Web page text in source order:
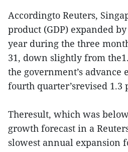
Accordingto Reuters,
product (GDP) expanded
year during the three
31, down slightly from
the government’s advance
fourth quarter’srevised 1.3
Theresult, which was
growth forecast in a
slowest annual expansion